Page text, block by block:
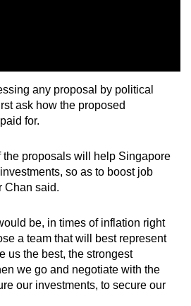
any proposal by political
ask how the proposed
for.
proposals will help Singapore
so as to boost job
Chan said.
be, in times of inflation right
a team that will best represent
us the best, the strongest
we go and negotiate with the
our investments, to secure our